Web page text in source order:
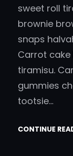
sweet roll
brownie
snaps
Carrot
tiramisu.
gummies
tootsie…
CONTINUE